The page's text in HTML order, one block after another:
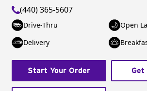
(440) 365-5607
Drive-Thru
Open
Delivery
Start Your Order Get